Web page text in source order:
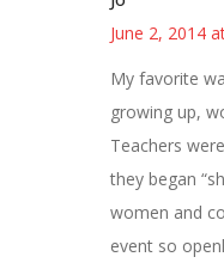
June 2, 2014
My favorite
growing up,
Teachers
they began
women and
event so